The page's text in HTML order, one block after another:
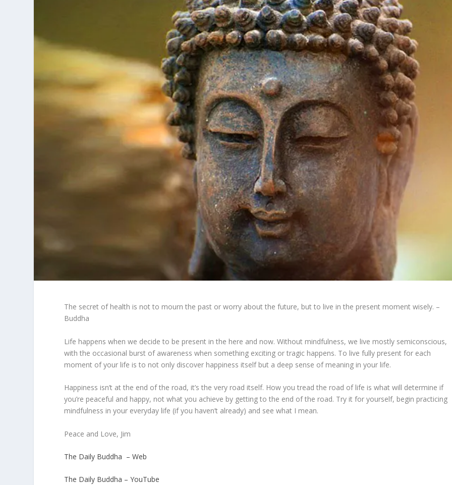
The secret of health is not to mourn the past or worry about the future, but to live in the present moment wisely. –
Buddha
Life happens when we decide to be present in the here and now. Without mindfulness, we live mostly semiconscious,
with the occasional burst of awareness when something exciting or tragic happens. To live fully present for each
moment of your life is to not only discover happiness itself but a deep sense of meaning in your life.
Happiness isn’t at the end of the road, it’s the very road itself. How you tread the road of life is what will determine if
you’re peaceful and happy, not what you achieve by getting to the end of the road. Try it for yourself, begin practicing
mindfulness in your everyday life (if you haven’t already) and see what I mean.
Peace and Love, Jim
The Daily Buddha – Web
The Daily Buddha – YouTube